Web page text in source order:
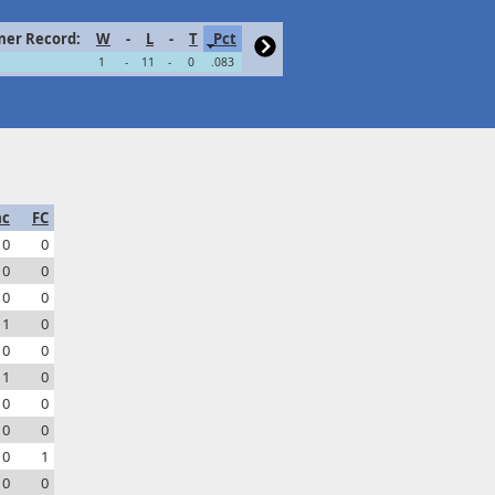
Record: W - L - T Pct
1 - 11 - 0 .083
FC
0
0
0
0
0
0
1
0
0
0
1
0
0
0
0
0
0
1
0
0